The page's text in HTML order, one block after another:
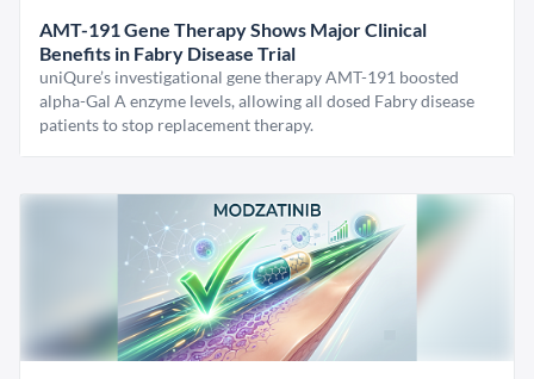
AMT-191 Gene Therapy Shows Major Clinical
Benefits in Fabry Disease Trial
uniQure’s investigational gene therapy AMT-191 boosted
alpha-Gal A enzyme levels, allowing all dosed Fabry disease
patients to stop replacement therapy.